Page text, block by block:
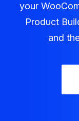
your
Product
and